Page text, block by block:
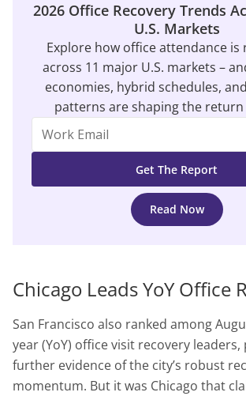
2026 Office Recovery Trends
U.S. Markets
Explore how office attendance is
across 11 major U.S. markets –
economies, hybrid schedules,
patterns are shaping the
Read Now
Chicago Leads YoY Office
San Francisco also ranked among
year (YoY) office visit recovery
further evidence of the city’s robust
momentum. But it was Chicago that